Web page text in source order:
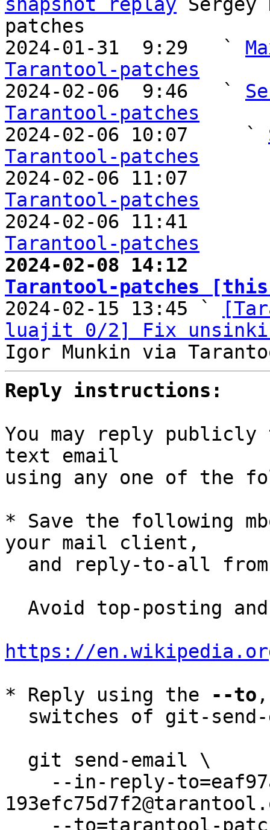
patches
2024-01-31  9:29   `
Tarantool-patches
2024-02-06  9:46   `
Tarantool-patches
2024-02-06 10:07     `
Tarantool-patches
2024-02-06 11:07
Tarantool-patches
2024-02-06 11:41
Tarantool-patches
2024-02-08 14:12
Tarantool-patches [this
2024-02-15 13:45 `
luajit 0/2] Fix
Reply instructions:
You may reply
text email
using any one of the
* Save the following
your mail client,
and reply-to-all
https://
* Reply using the
--to